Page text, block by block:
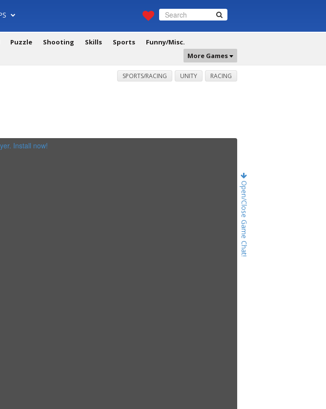
Puzzle Shooting Skills Sports
Funny/Misc.
More Games
Open/Close Game Chat!
SPORTS/RACING UNITY RACING